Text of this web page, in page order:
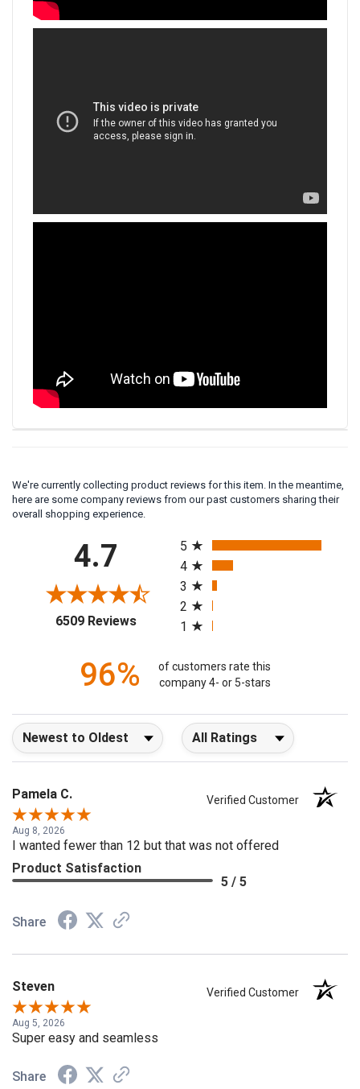
We're currently collecting product reviews for this item. In the meantime,
here are some company reviews from our past customers sharing their
overall shopping experience.
4.7
6509 Reviews(opens in a new tab)
5
4
3
2
1
96%
of customers rate this
company 4- or 5-stars
Sort Reviews Filter Reviews by Rating
Pamela C. Verified Customer
Aug 8, 2026
I wanted fewer than 12 but that was not offered
Product Satisfaction
5 / 5
Share
Steven Verified Customer
Aug 5, 2026
Super easy and seamless
Share